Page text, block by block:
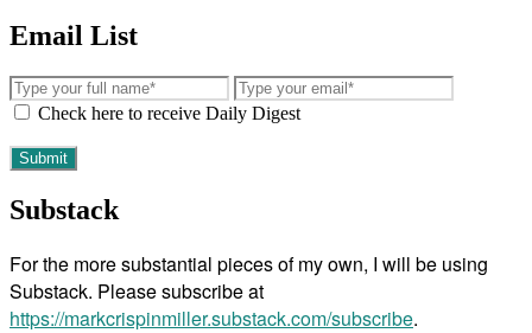
Email List
Check here to receive Daily Digest
Substack
For the more substantial pieces of my own, I will be using
Substack. Please subscribe at
https://markcrispinmiller.substack.com/subscribe.